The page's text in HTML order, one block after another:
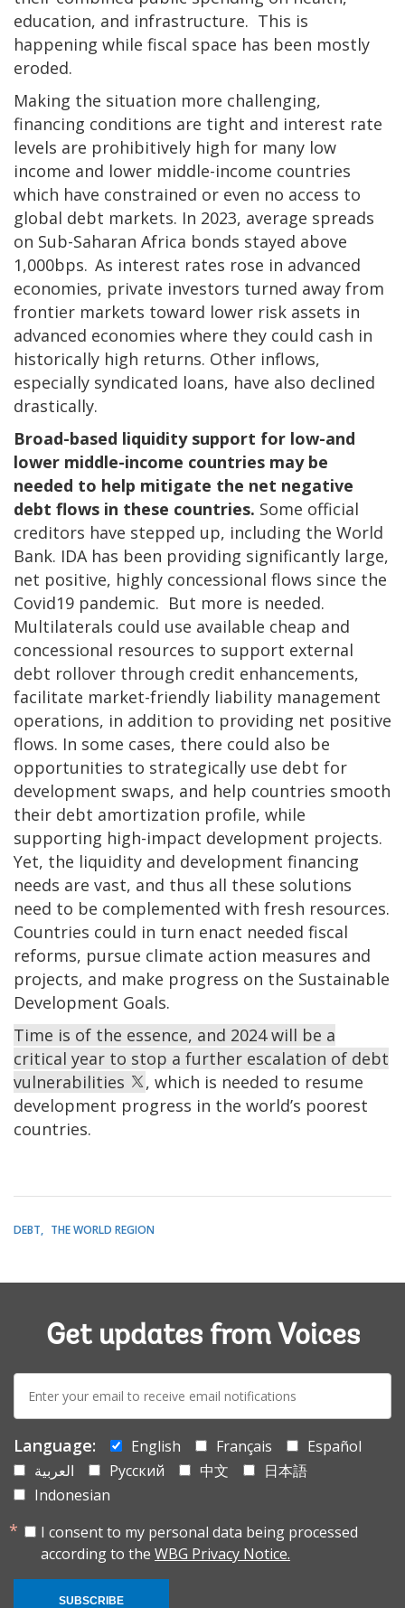
education, and infrastructure. This is
happening while fiscal space has been mostly
eroded.
Making the situation more challenging,
financing conditions are tight and interest rate
levels are prohibitively high for many low
income and lower middle-income countries
which have constrained or even no access to
global debt markets. In 2023, average spreads
on Sub-Saharan Africa bonds stayed above
1,000bps. As interest rates rose in advanced
economies, private investors turned away from
frontier markets toward lower risk assets in
advanced economies where they could cash in
historically high returns. Other inflows,
especially syndicated loans, have also declined
drastically.
Broad-based liquidity support for low-and
lower middle-income countries may be
needed to help mitigate the net negative
debt flows in these countries. Some official
creditors have stepped up, including the World
Bank. IDA has been providing significantly large,
net positive, highly concessional flows since the
Covid19 pandemic. But more is needed.
Multilaterals could use available cheap and
concessional resources to support external
debt rollover through credit enhancements,
facilitate market-friendly liability management
operations, in addition to providing net positive
flows. In some cases, there could also be
opportunities to strategically use debt for
development swaps, and help countries smooth
their debt amortization profile, while
supporting high-impact development projects.
Yet, the liquidity and development financing
needs are vast, and thus all these solutions
need to be complemented with fresh resources.
Countries could in turn enact needed fiscal
reforms, pursue climate action measures and
projects, and make progress on the Sustainable
Development Goals.
Time is of the essence, and 2024 will be a
critical year to stop a further escalation of debt
vulnerabilities
, which is needed to resume
development progress in the world’s poorest
countries.
DEBT THE WORLD REGION
Get updates from Voices
mail:
Language: English Français
Español
العربية
Русский 中文
日本語
Indonesian
I consent to my personal data being processed
according to the WBG Privacy Notice.
SUBSCRIBE